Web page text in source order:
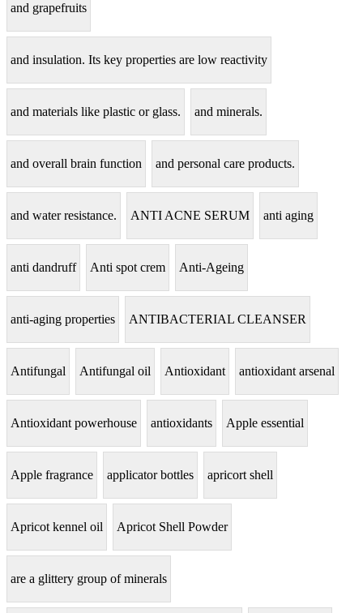
and grapefruits
and insulation. Its key properties are low reactivity
and materials like plastic or glass. and minerals.
and overall brain function and personal care products.
and water resistance. ANTI ACNE SERUM anti aging
anti dandruff Anti spot crem Anti-Ageing
anti-aging properties ANTIBACTERIAL CLEANSER
Antifungal Antifungal oil Antioxidant antioxidant arsenal
Antioxidant powerhouse antioxidants Apple essential
Apple fragrance applicator bottles apricort shell
Apricot kennel oil Apricot Shell Powder
are a glittery group of minerals